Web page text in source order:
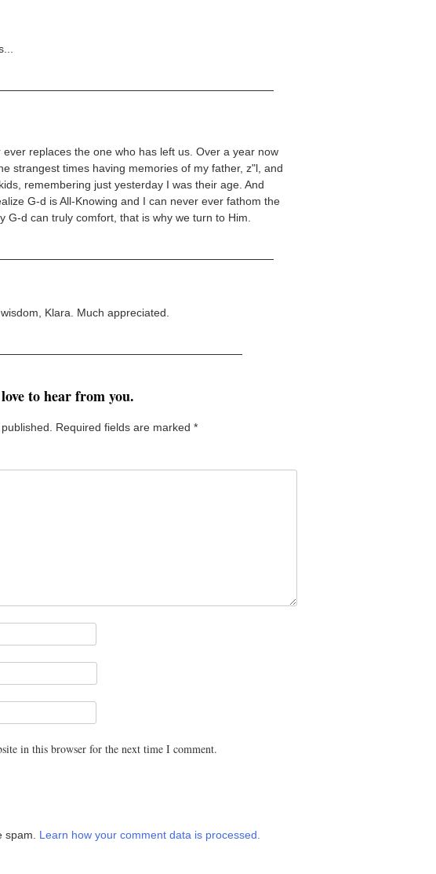
replaces the one who has left us. Over a year now
strangest times having memories of my father, z"l, and
remembering just yesterday I was their age. And
G-d is All-Knowing and I can never ever fathom the
G-d can truly comfort, that is why we turn to Him.
Klara. Much appreciated.
to hear from you.
Required fields are marked *
in this browser for the next time I comment.
spam. Learn how your comment data is processed.